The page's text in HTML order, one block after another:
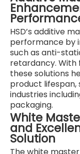
HSD’s additive
performance by
such as anti-
retardancy. With
these solutions
product lifespan,
industries
packaging.
White
and
Solution